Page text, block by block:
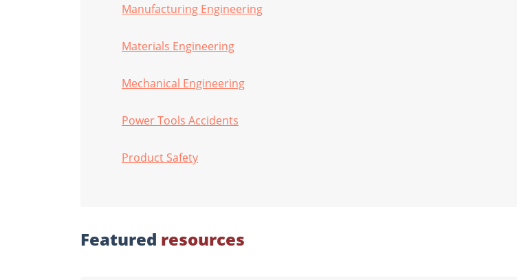
Manufacturing Engineering
Materials Engineering
Mechanical Engineering
Power Tools Accidents
Product Safety
Featured resources